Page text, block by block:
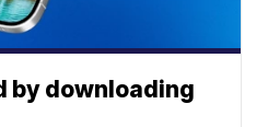
by downloading